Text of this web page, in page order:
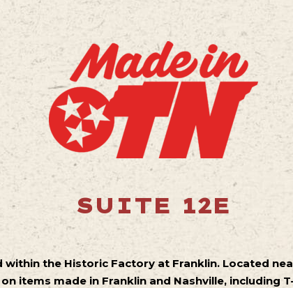
SUITE 12E
the Historic Factory at Franklin. Located
items made in Franklin and Nashville, including